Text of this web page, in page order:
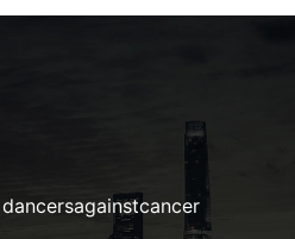
dancersagainstcancer